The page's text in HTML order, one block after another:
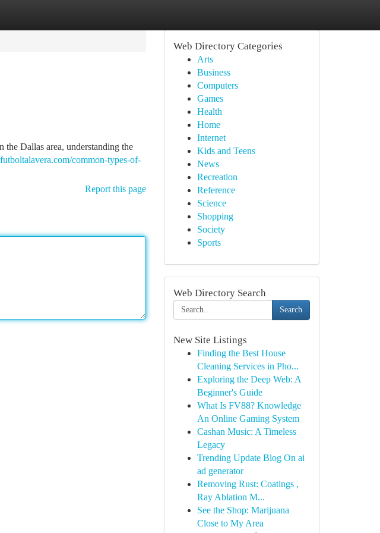
Dallas area, understanding the
common-types-of-
Report this page
Web Directory Categories
Arts
Business
Computers
Games
Health
Home
Internet
Kids and Teens
News
Recreation
Reference
Science
Shopping
Society
Sports
Web Directory Search
Search
New Site Listings
Finding the Best House
Cleaning Services in Pho...
Exploring the Deep Web: A
Beginner's Guide
What Is FV88? Knowledge
An Online Gaming System
Cashan Music: A Timeless
Legacy
Trending Update Blog On ai
ad generator
Removing Rust: Coatings ,
Ray Ablation M...
See the Shop: Marijuana
Close to My Area